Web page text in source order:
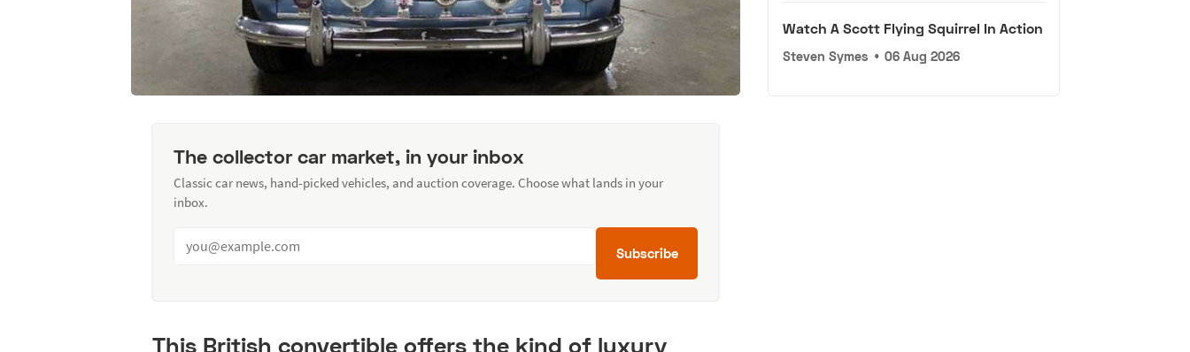
The collector car market, in your inbox
Classic car news, hand-picked vehicles, and auction coverage. Choose what lands in your
inbox.
Subscribe
This British convertible offers the kind of luxury
Watch A Scott Flying Squirrel In Action
Steven Symes • 06 Aug 2026